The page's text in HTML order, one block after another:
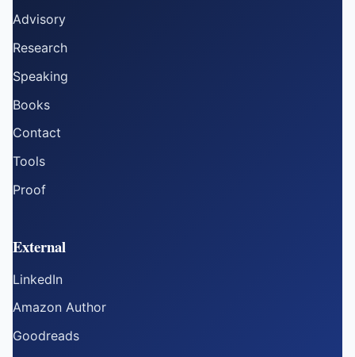
Advisory
Research
Speaking
Books
Contact
Tools
Proof
External
LinkedIn
Amazon Author
Goodreads